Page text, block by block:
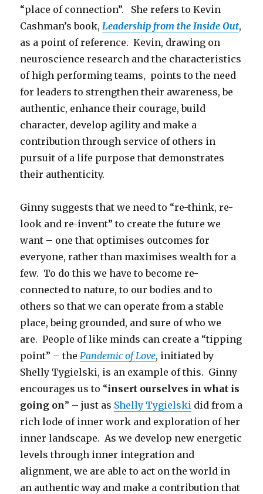
“place of connection”. She refers to Kevin
Cashman’s book, Leadership from the Inside Out,
as a point of reference. Kevin, drawing on
neuroscience research and the characteristics
of high performing teams, points to the need
for leaders to strengthen their awareness, be
authentic, enhance their courage, build
character, develop agility and make a
contribution through service of others in
pursuit of a life purpose that demonstrates
their authenticity.
Ginny suggests that we need to “re-think, re-
look and re-invent” to create the future we
want – one that optimises outcomes for
everyone, rather than maximises wealth for a
few. To do this we have to become re-
connected to nature, to our bodies and to
others so that we can operate from a stable
place, being grounded, and sure of who we
are. People of like minds can create a “tipping
point” – the Pandemic of Love, initiated by
Shelly Tygielski, is an example of this. Ginny
encourages us to “insert ourselves in what is
going on” – just as Shelly Tygielski did from a
rich lode of inner work and exploration of her
inner landscape. As we develop new energetic
levels through inner integration and
alignment, we are able to act on the world in
an authentic way and make a contribution that